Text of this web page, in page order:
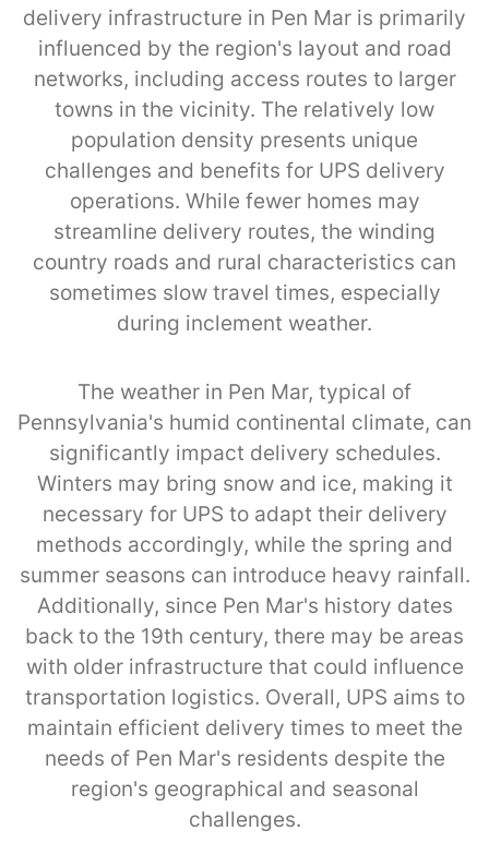
delivery infrastructure in Pen Mar is primarily
influenced by the region's layout and road
networks, including access routes to larger
towns in the vicinity. The relatively low
population density presents unique
challenges and benefits for UPS delivery
operations. While fewer homes may
streamline delivery routes, the winding
country roads and rural characteristics can
sometimes slow travel times, especially
during inclement weather.
The weather in Pen Mar, typical of
Pennsylvania's humid continental climate, can
significantly impact delivery schedules.
Winters may bring snow and ice, making it
necessary for UPS to adapt their delivery
methods accordingly, while the spring and
summer seasons can introduce heavy rainfall.
Additionally, since Pen Mar's history dates
back to the 19th century, there may be areas
with older infrastructure that could influence
transportation logistics. Overall, UPS aims to
maintain efficient delivery times to meet the
needs of Pen Mar's residents despite the
region's geographical and seasonal
challenges.